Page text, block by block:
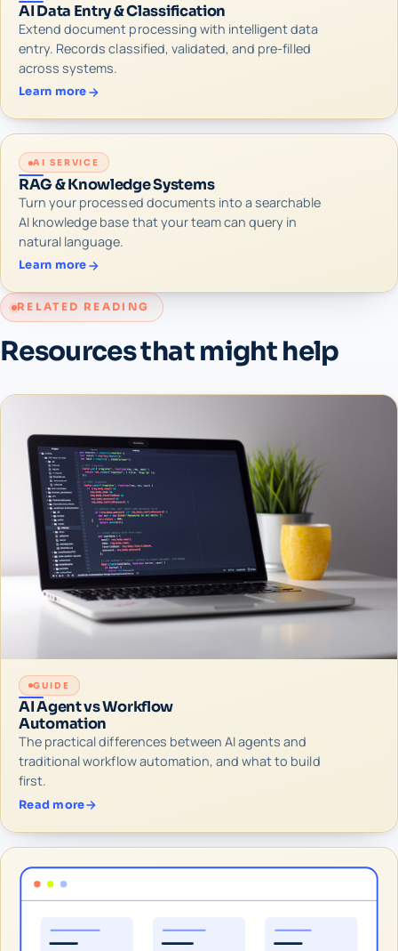
AI Data Entry & Classification
Extend document processing with intelligent data
entry. Records classified, validated, and pre-filled
across systems.
Learn more
AI SERVICE
RAG & Knowledge Systems
Turn your processed documents into a searchable
AI knowledge base that your team can query in
natural language.
Learn more
RELATED READING
Resources that might help
GUIDE
AI Agent vs Workflow
Automation
The practical differences between AI agents and
traditional workflow automation, and what to build
first.
Read more